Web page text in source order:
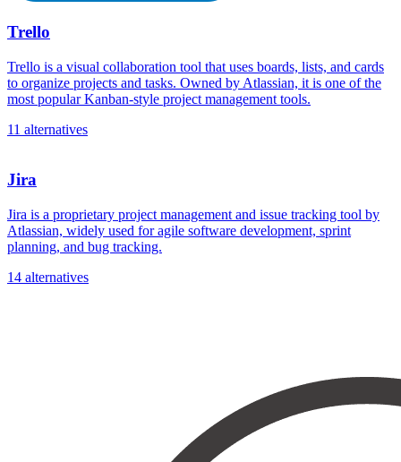
Trello
Trello is a visual collaboration tool that uses boards, lists, and cards
to organize projects and tasks. Owned by Atlassian, it is one of the
most popular Kanban-style project management tools.
11 alternatives
Jira
Jira is a proprietary project management and issue tracking tool by
Atlassian, widely used for agile software development, sprint
planning, and bug tracking.
14 alternatives